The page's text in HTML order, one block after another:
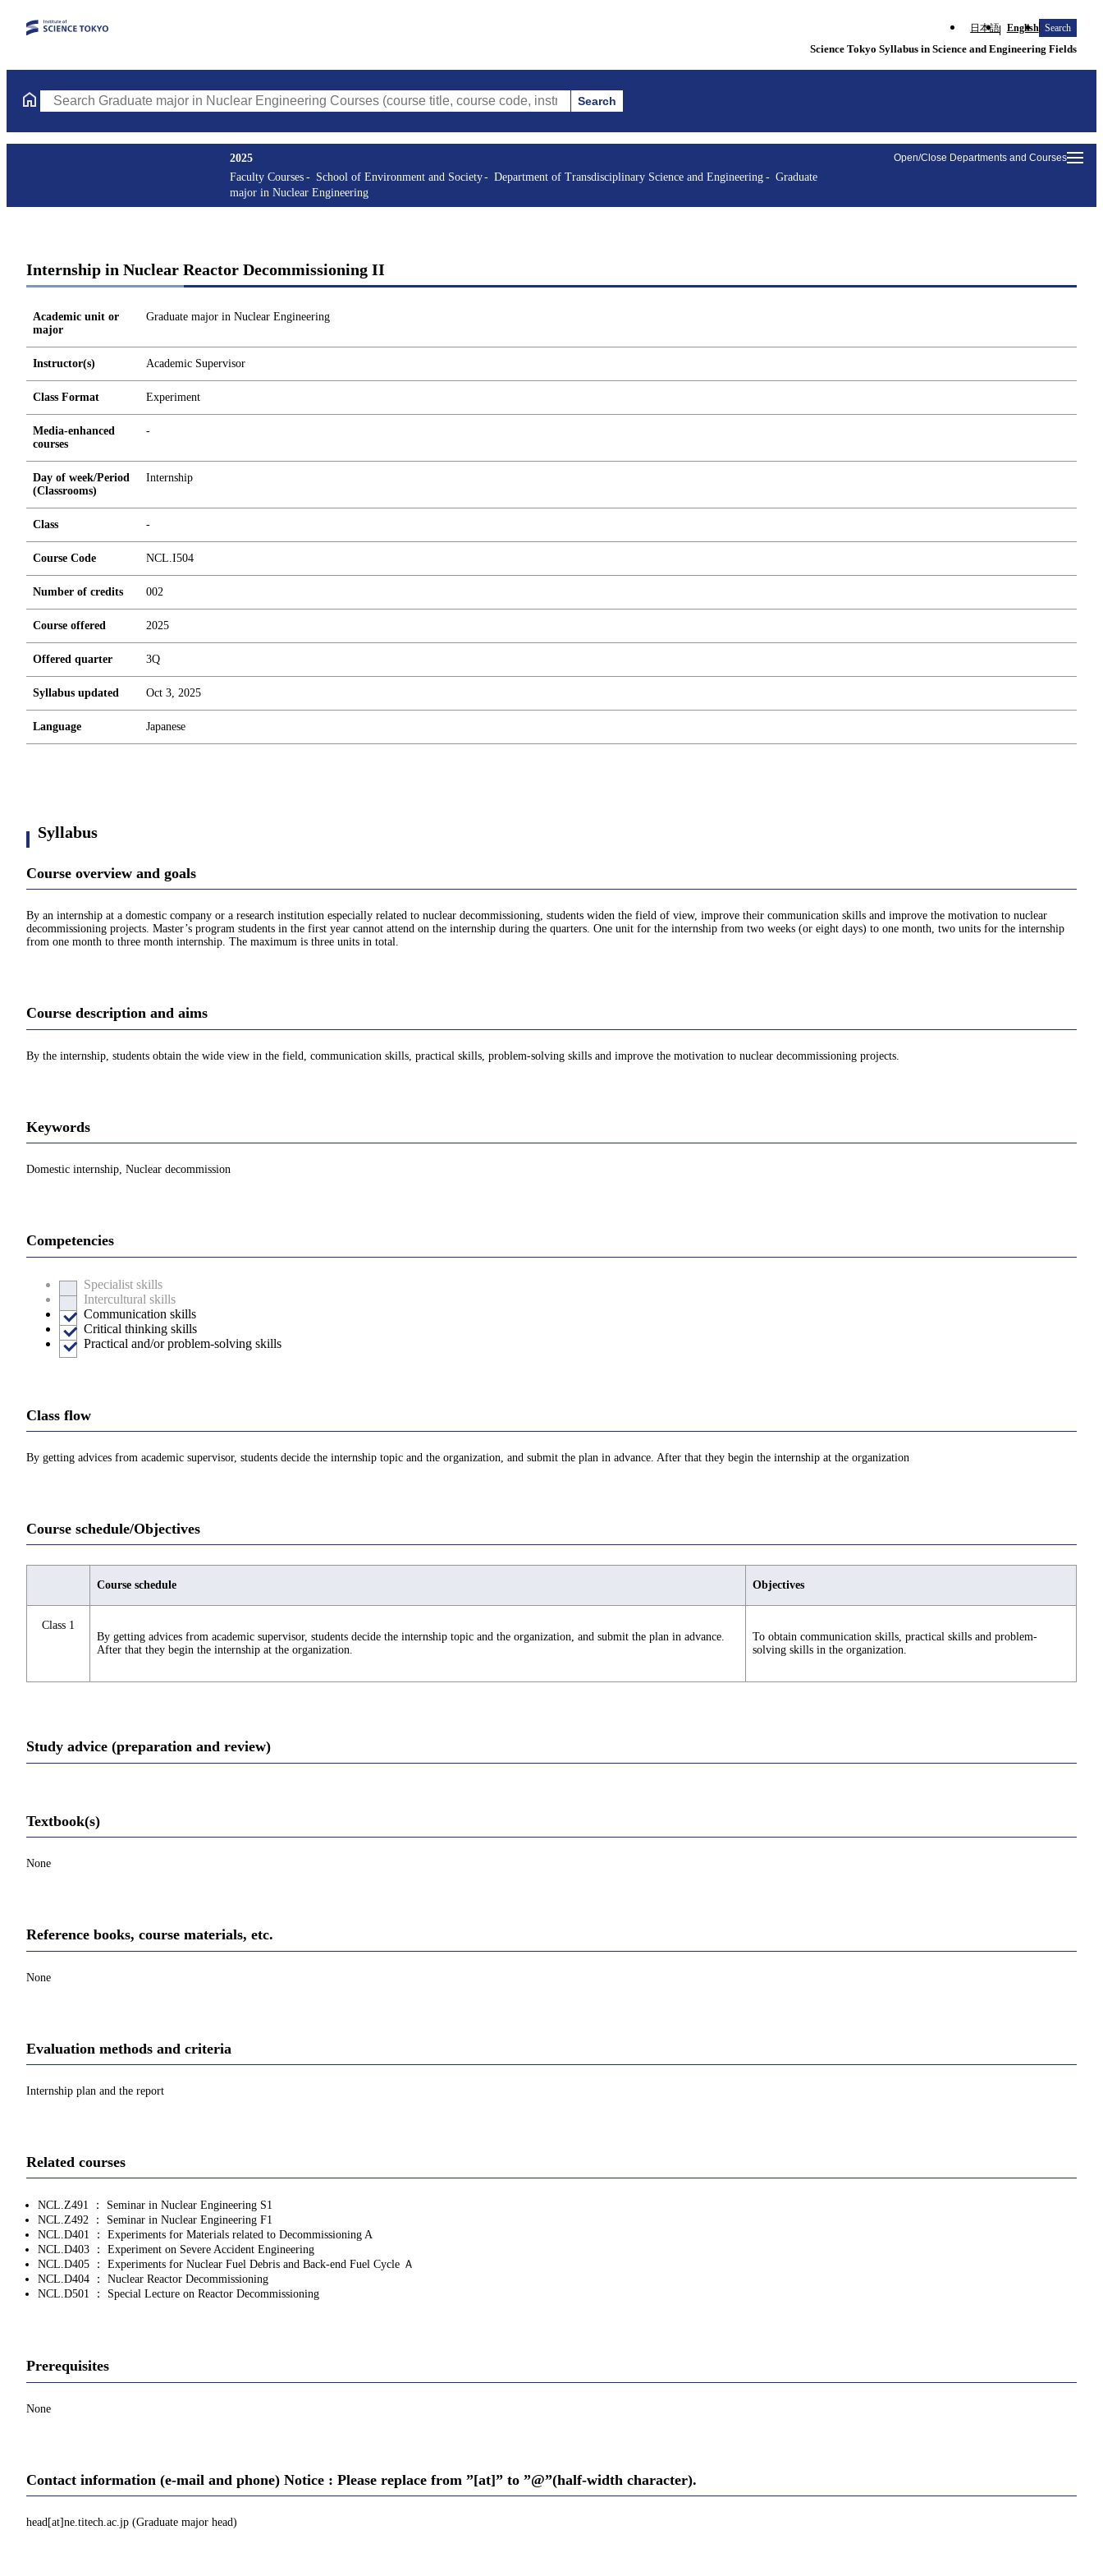
日本語 English Search
Science Tokyo Syllabus in Science and Engineering Fields
Search Graduate major in Nuclear Engineering Courses (course title, course code, instructor, etc.) Search
Open/Close Departments and Courses
2025
Faculty Courses
School of Environment and Society Department of Transdisciplinary Science and Engineering
Graduate
major in Nuclear Engineering
Internship in Nuclear Reactor Decommissioning II
Academic unit or
major
Graduate major in Nuclear Engineering
Instructor(s) Academic Supervisor
Class Format Experiment
Media-enhanced
courses
-
Day of week/Period
(Classrooms)
Internship
Class -
Course Code NCL.I504
Number of credits 002
Course offered 2025
Offered quarter 3Q
Syllabus updated Oct 3, 2025
Language Japanese
Syllabus
Course overview and goals
By an internship at a domestic company or a research institution especially related to nuclear decommissioning, students widen the field of view, improve their communication skills and improve the motivation to nuclear
decommissioning projects. Master’s program students in the first year cannot attend on the internship during the quarters. One unit for the internship from two weeks (or eight days) to one month, two units for the internship
from one month to three month internship. The maximum is three units in total.
Course description and aims
By the internship, students obtain the wide view in the field, communication skills, practical skills, problem-solving skills and improve the motivation to nuclear decommissioning projects.
Keywords
Domestic internship, Nuclear decommission
Competencies
Specialist skills
Intercultural skills
Communication skills
Critical thinking skills
Practical and/or problem-solving skills
Class flow
By getting advices from academic supervisor, students decide the internship topic and the organization, and submit the plan in advance. After that they begin the internship at the organization
Course schedule/Objectives
Course schedule Objectives
Class 1
By getting advices from academic supervisor, students decide the internship topic and the organization, and submit the plan in advance.
After that they begin the internship at the organization.
To obtain communication skills, practical skills and problem-
solving skills in the organization.
Study advice (preparation and review)
Textbook(s)
None
Reference books, course materials, etc.
None
Evaluation methods and criteria
Internship plan and the report
Related courses
NCL.Z491 ： Seminar in Nuclear Engineering S1
NCL.Z492 ： Seminar in Nuclear Engineering F1
NCL.D401 ： Experiments for Materials related to Decommissioning A
NCL.D403 ： Experiment on Severe Accident Engineering
NCL.D405 ： Experiments for Nuclear Fuel Debris and Back‐end Fuel Cycle Ａ
NCL.D404 ： Nuclear Reactor Decommissioning
NCL.D501 ： Special Lecture on Reactor Decommissioning
Prerequisites
None
Contact information (e-mail and phone) Notice : Please replace from ”[at]” to ”@”(half-width character).
head[at]ne.titech.ac.jp (Graduate major head)